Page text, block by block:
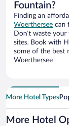
Fountain?
Finding an
Woerthersee can
Don’t waste
sites. Book with
some of the best
Woerthersee
More Hotel Types
More Hotel